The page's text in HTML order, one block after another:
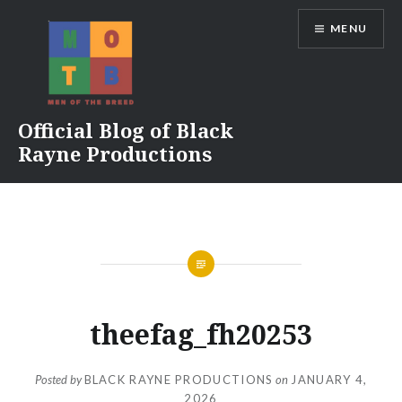
Official Blog of Black
Rayne Productions
MENU
theefag_fh20253
Posted byBLACK RAYNE PRODUCTIONS on JANUARY 4,
2026